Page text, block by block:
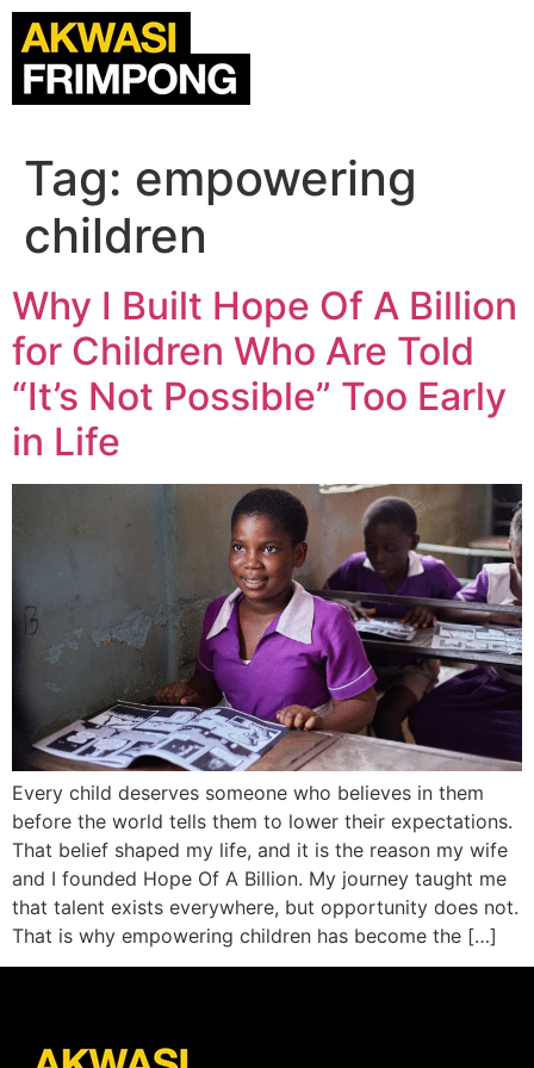
Tag: empowering
children
Why I Built Hope Of A Billion
for Children Who Are Told
“It’s Not Possible” Too Early
in Life
Every child deserves someone who believes in them
before the world tells them to lower their expectations.
That belief shaped my life, and it is the reason my wife
and I founded Hope Of A Billion. My journey taught me
that talent exists everywhere, but opportunity does not.
That is why empowering children has become the […]